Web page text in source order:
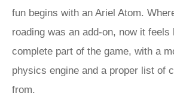
fun begins with an Ariel Atom.
roading was an add-on, now it
complete part of the game, with a
physics engine and a proper list of
from.